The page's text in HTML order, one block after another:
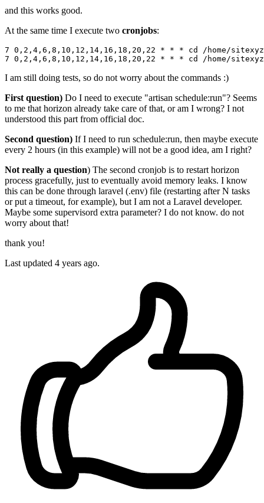
and this works good.
At the same time I execute two cronjobs:
7 0 , 2 , 4 , 6 , 8 , 10 , 12 , 14 , 16 , 18 , 20 , 22 * * * cd /home/
7 0 , 2 , 4 , 6 , 8 , 10 , 12 , 14 , 16 , 18 , 20 , 22 * * * cd /home/
I am still doing tests, so do not worry about the commands :)
First question) Do I need to execute "artisan schedule:run"? Seems
to me that horizon already take care of that, or am I wrong? I not
understood this part from official doc.
Second question) If I need to run schedule:run, then maybe execute
every 2 hours (in this example) will not be a good idea, am I right?
Not really a question) The second cronjob is to restart horizon
process gracefully, just to eventually avoid memory leaks. I know
this can be done through laravel (.env) file (restarting after N tasks
or put a timeout, for example), but I am not a Laravel developer.
Maybe some supervisord extra parameter? I do not know. do not
worry about that!
thank you!
Last updated 4 years ago.